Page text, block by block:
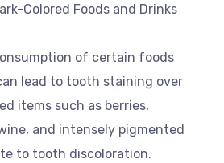
Colored Foods and Drinks
of certain foods
lead to tooth staining over
items such as berries,
and intensely pigmented
to tooth discoloration.